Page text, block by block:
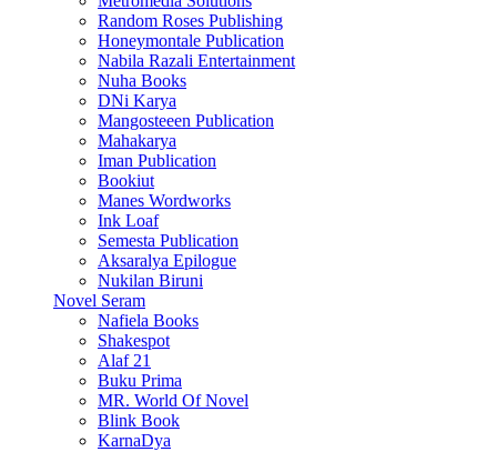
Random Roses Publishing
Honeymontale Publication
Nabila Razali Entertainment
Nuha Books
DNi Karya
Mangosteeen Publication
Mahakarya
Iman Publication
Bookiut
Manes Wordworks
Ink Loaf
Semesta Publication
Aksaralya Epilogue
Nukilan Biruni
Novel Seram
Nafiela Books
Shakespot
Alaf 21
Buku Prima
MR. World Of Novel
Blink Book
KarnaDya